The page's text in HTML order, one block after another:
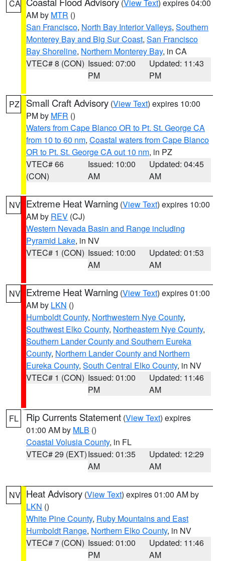
CA (View Text) expires 04:00
AM by MTR ()
San Francisco, North Bay Interior Valleys, Southern
Monterey Bay and Big Sur Coast, San Francisco
Bay Shoreline, Northern Monterey Bay, in CA
VTEC# 8 (CON) Issued: 07:00
PM
Updated: 11:43
PM
PZ Small Craft Advisory (View Text) expires 10:00
PM by MFR ()
Waters from Cape Blanco OR to Pt. St. George CA
from 10 to 60 nm, Coastal waters from Cape Blanco
OR to Pt. St. George CA out 10 nm, in PZ
VTEC# 66
(CON)
Issued: 10:00
AM
Updated: 04:45
AM
NV Extreme Heat Warning (View Text) expires 10:00
AM by REV (CJ)
Western Nevada Basin and Range including
Pyramid Lake, in NV
VTEC# 1 (CON) Issued: 10:00
AM
Updated: 01:53
AM
NV Extreme Heat Warning (View Text) expires 01:00
AM by LKN ()
Humboldt County, Northwestern Nye County,
Southwest Elko County, Northeastern Nye County,
Southern Lander County and Southern Eureka
County, Northern Lander County and Northern
Eureka County, South Central Elko County, in NV
VTEC# 1 (CON) Issued: 01:00
PM
Updated: 11:46
AM
FL Rip Currents Statement (View Text) expires
01:00 AM by MLB ()
Coastal Volusia County, in FL
VTEC# 29 (EXT)Issued: 01:35
AM
Updated: 12:29
AM
NV Heat Advisory (View Text) expires 01:00 AM by
LKN ()
White Pine County, Ruby Mountains and East
Humboldt Range, Northern Elko County, in NV
VTEC# 7 (CON) Issued: 01:00
PM
Updated: 11:46
AM